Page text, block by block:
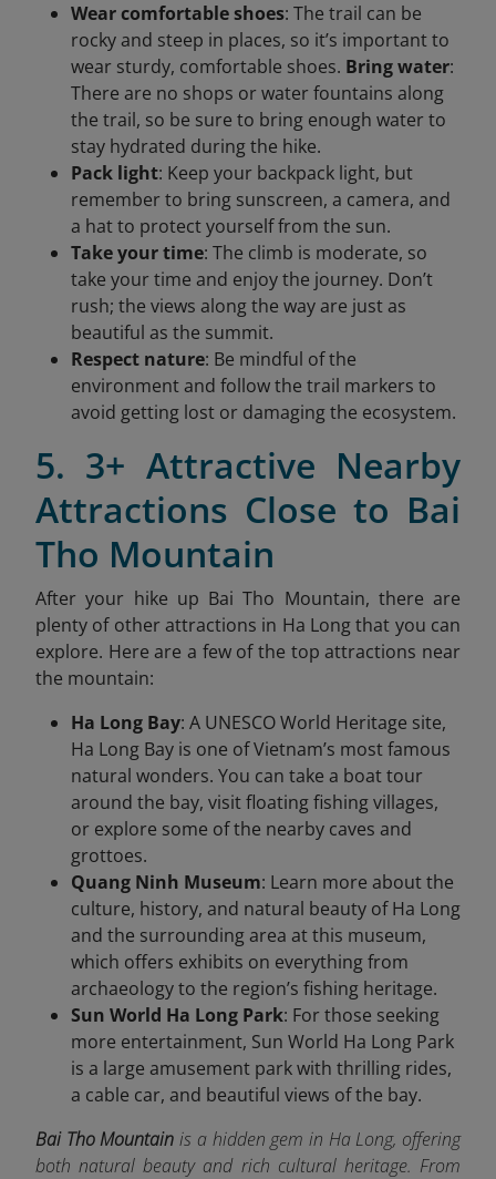
Wear comfortable shoes: The trail can be
rocky and steep in places, so it’s important to
wear sturdy, comfortable shoes. Bring water:
There are no shops or water fountains along
the trail, so be sure to bring enough water to
stay hydrated during the hike.
Pack light: Keep your backpack light, but
remember to bring sunscreen, a camera, and
a hat to protect yourself from the sun.
Take your time: The climb is moderate, so
take your time and enjoy the journey. Don’t
rush; the views along the way are just as
beautiful as the summit.
Respect nature: Be mindful of the
environment and follow the trail markers to
avoid getting lost or damaging the ecosystem.
5. 3+ Attractive Nearby
Attractions Close to Bai
Tho Mountain
After your hike up Bai Tho Mountain, there are
plenty of other attractions in Ha Long that you can
explore. Here are a few of the top attractions near
the mountain:
Ha Long Bay: A UNESCO World Heritage site,
Ha Long Bay is one of Vietnam’s most famous
natural wonders. You can take a boat tour
around the bay, visit floating fishing villages,
or explore some of the nearby caves and
grottoes.
Quang Ninh Museum: Learn more about the
culture, history, and natural beauty of Ha Long
and the surrounding area at this museum,
which offers exhibits on everything from
archaeology to the region’s fishing heritage.
Sun World Ha Long Park: For those seeking
more entertainment, Sun World Ha Long Park
is a large amusement park with thrilling rides,
a cable car, and beautiful views of the bay.
Bai Tho Mountain is a hidden gem in Ha Long, offering
both natural beauty and rich cultural heritage. From